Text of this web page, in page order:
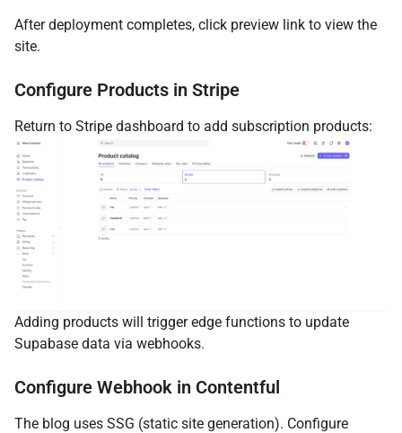
After deployment completes, click preview link to view the
site.
Configure Products in Stripe
Return to Stripe dashboard to add subscription products:
Adding products will trigger edge functions to update
Supabase data via webhooks.
Configure Webhook in Contentful
The blog uses SSG (static site generation). Configure